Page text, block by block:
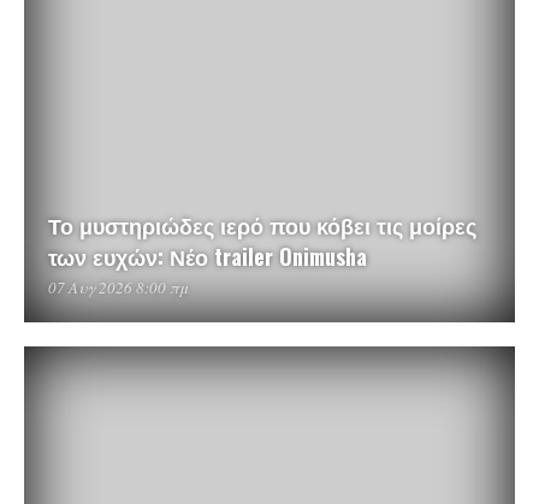
Το μυστηριώδες ιερό που κόβει τις μοίρες
των ευχών: Νέο trailer Onimusha
07 Αυγ 2026 8:00 πμ